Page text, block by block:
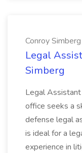
Conroy Simberg
Legal
Simberg
Legal Assistant
office seeks a
defense legal
is ideal for a
experience in